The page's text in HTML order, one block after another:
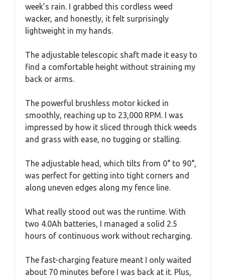
week’s rain. I grabbed this cordless weed
wacker, and honestly, it felt surprisingly
lightweight in my hands.
The adjustable telescopic shaft made it easy to
find a comfortable height without straining my
back or arms.
The powerful brushless motor kicked in
smoothly, reaching up to 23,000 RPM. I was
impressed by how it sliced through thick weeds
and grass with ease, no tugging or stalling.
The adjustable head, which tilts from 0° to 90°,
was perfect for getting into tight corners and
along uneven edges along my fence line.
What really stood out was the runtime. With
two 4.0Ah batteries, I managed a solid 2.5
hours of continuous work without recharging.
The fast-charging feature meant I only waited
about 70 minutes before I was back at it. Plus,